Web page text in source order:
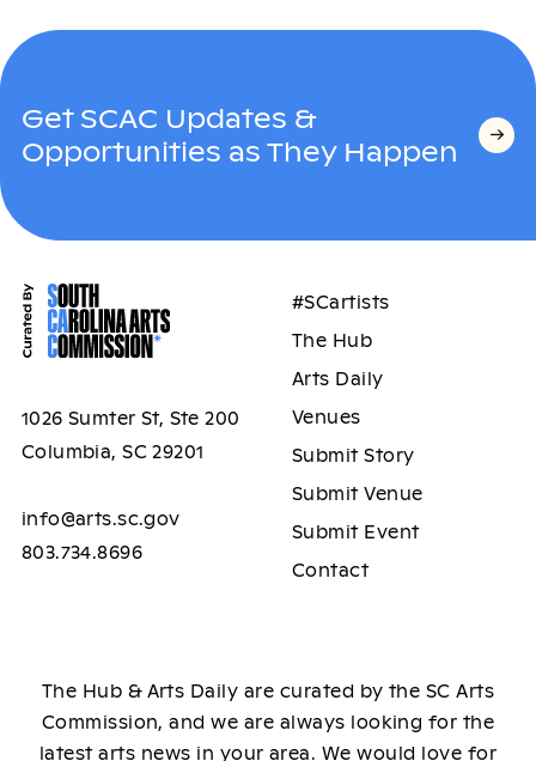
Get SCAC Updates &
Opportunities as They Happen
1026 Sumter St, Ste 200
Columbia, SC 29201
info@arts.sc.gov
803.734.8696
#SCartists
The Hub
Arts Daily
Venues
Submit Story
Submit Venue
Submit Event
Contact
The Hub & Arts Daily are curated by the SC Arts
Commission, and we are always looking for the
latest arts news in your area. We would love for